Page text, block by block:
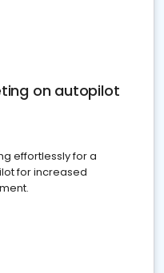
on autopilot
effortlessly for a
for increased